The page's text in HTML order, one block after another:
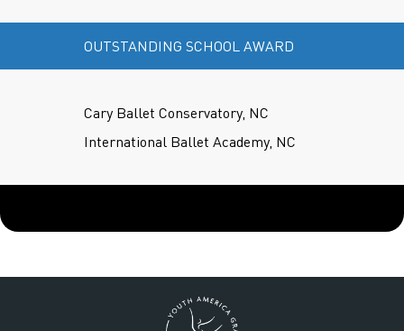
OUTSTANDING SCHOOL AWARD
Cary Ballet Conservatory, NC
International Ballet Academy, NC